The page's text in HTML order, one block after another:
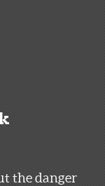
risk
the danger